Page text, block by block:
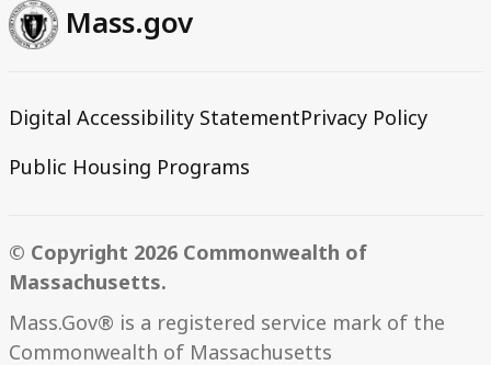
Mass.gov
Digital Accessibility StatementPrivacy Policy
Public Housing Programs
© Copyright 2026 Commonwealth of
Massachusetts.
Mass.Gov® is a registered service mark of the
Commonwealth of Massachusetts